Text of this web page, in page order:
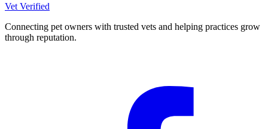
Vet Verified
Connecting pet owners with trusted vets and helping practices grow
through reputation.